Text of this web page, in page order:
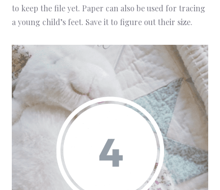
to keep the file yet. Paper can also be used for tracing
a young child’s feet. Save it to figure out their size.